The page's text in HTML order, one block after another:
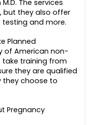
The services
but they also offer
testing and more.
Planned
of American non-
take training from
they are qualified
they choose to
Pregnancy